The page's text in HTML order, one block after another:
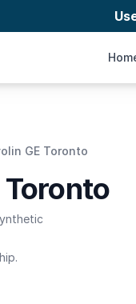
GE Toronto
Toronto